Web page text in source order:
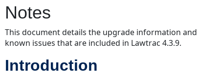
Notes
This document details the upgrade information and
known issues that are included in Lawtrac 4.3.9.
Introduction